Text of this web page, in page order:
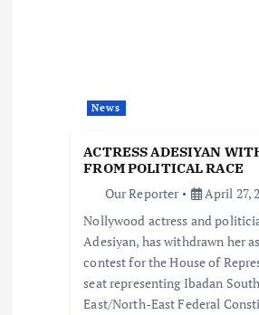
News
ACTRESS ADESIYAN
FROM POLITICAL RACE
Our Reporter
April 27,
Nollywood actress and
Adesiyan, has withdrawn her
contest for the House of
seat representing Ibadan
East/North-East Federal